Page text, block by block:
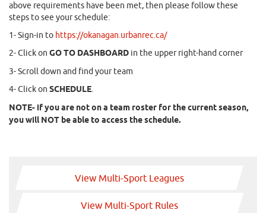
above requirements have been met, then please follow these
steps to see your schedule:
1- Sign-in to https://okanagan.urbanrec.ca/
2- Click on GO TO DASHBOARD in the upper right-hand corner
3- Scroll down and find your team
4- Click on SCHEDULE.
NOTE- if you are not on a team roster for the current season,
you will NOT be able to access the schedule.
View Multi-Sport Leagues
View Multi-Sport Rules